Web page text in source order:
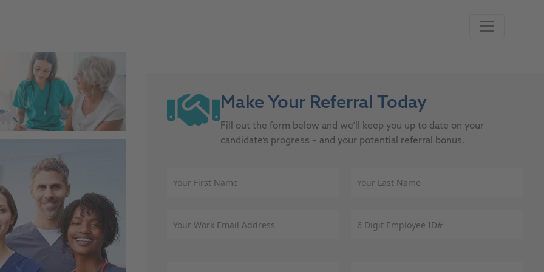
this link opens in a new tab
Make Your Referral Today
Fill out the form below and we’ll keep you up to date on your
candidate’s progress – and your potential referral bonus.